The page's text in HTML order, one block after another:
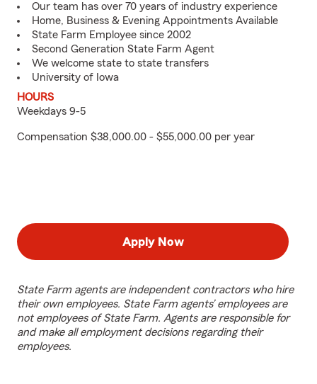
Our team has over 70 years of industry experience
Home, Business & Evening Appointments Available
State Farm Employee since 2002
Second Generation State Farm Agent
We welcome state to state transfers
University of Iowa
HOURS
Weekdays 9-5
Compensation $38,000.00 - $55,000.00 per year
Apply Now
State Farm agents are independent contractors who hire
their own employees. State Farm agents’ employees are
not employees of State Farm. Agents are responsible for
and make all employment decisions regarding their
employees.